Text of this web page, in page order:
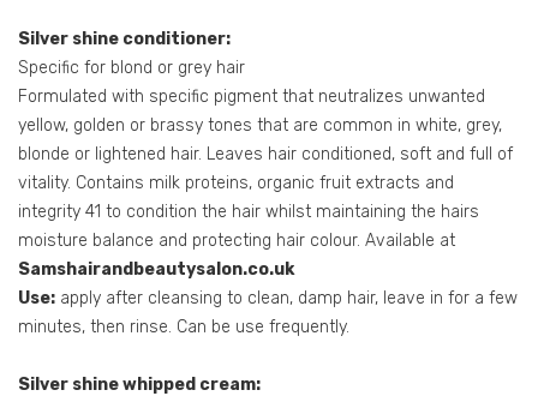
Silver shine conditioner:
Specific for blond or grey hair
Formulated with specific pigment that neutralizes unwanted
yellow, golden or brassy tones that are common in white, grey,
blonde or lightened hair. Leaves hair conditioned, soft and full of
vitality. Contains milk proteins, organic fruit extracts and
integrity 41 to condition the hair whilst maintaining the hairs
moisture balance and protecting hair colour. Available at
Samshairandbeautysalon.co.uk
Use: apply after cleansing to clean, damp hair, leave in for a few
minutes, then rinse. Can be use frequently.
Silver shine whipped cream: